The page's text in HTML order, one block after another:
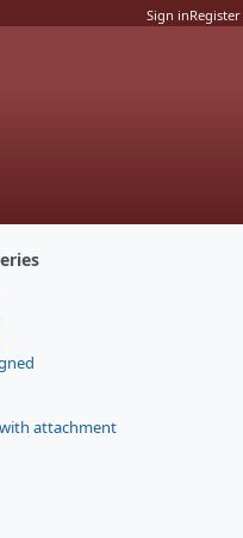
Sign inRegister
attachment